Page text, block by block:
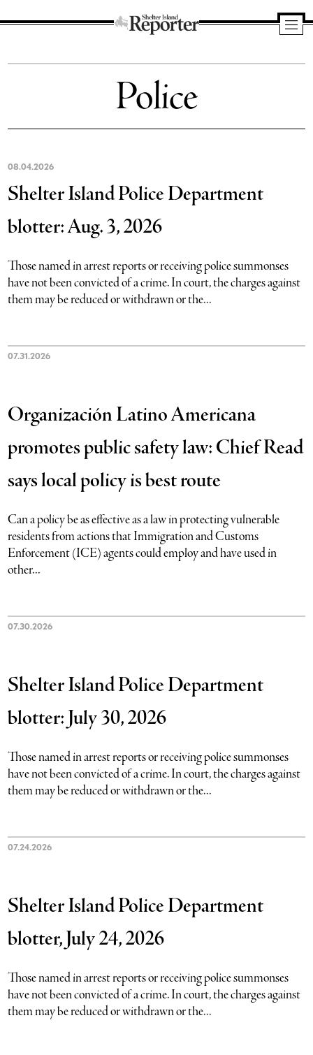
Island
Reporter
Police
08.04.2026
Shelter Island Police Department
blotter: Aug. 3, 2026
Those named in arrest reports or receiving police summonses
have not been convicted of a crime. In court, the charges against
them may be reduced or withdrawn or the...
07.31.2026
Organización Latino Americana
promotes public safety law: Chief Read
says local policy is best route
Can a policy be as effective as a law in protecting vulnerable
residents from actions that Immigration and Customs
Enforcement (ICE) agents could employ and have used in
other...
07.30.2026
Shelter Island Police Department
blotter: July 30, 2026
Those named in arrest reports or receiving police summonses
have not been convicted of a crime. In court, the charges against
them may be reduced or withdrawn or the...
07.24.2026
Shelter Island Police Department
blotter, July 24, 2026
Those named in arrest reports or receiving police summonses
have not been convicted of a crime. In court, the charges against
them may be reduced or withdrawn or the...